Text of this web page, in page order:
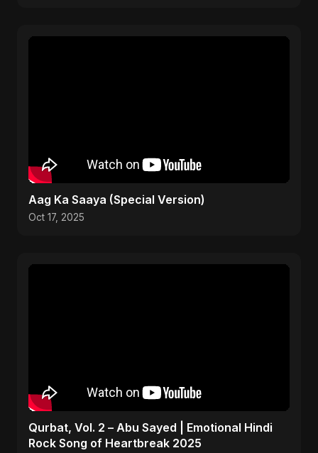
Aag Ka Saaya (Special Version)
Oct 17, 2025
Qurbat, Vol. 2 – Abu Sayed | Emotional Hindi
Rock Song of Heartbreak 2025